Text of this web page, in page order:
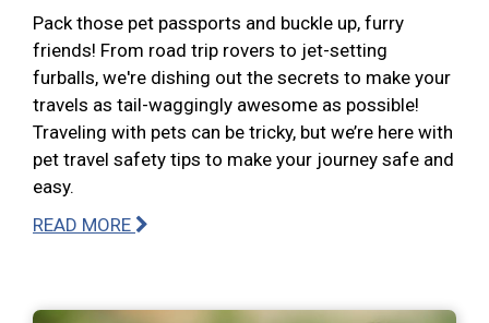
Pack those pet passports and buckle up, furry
friends! From road trip rovers to jet-setting
furballs, we're dishing out the secrets to make your
travels as tail-waggingly awesome as possible!
Traveling with pets can be tricky, but we’re here with
pet travel safety tips to make your journey safe and
easy.
READ MORE